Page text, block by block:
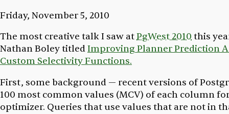
Friday, November 5, 2010
The most creative talk I saw atPgWest 2010this
Nathan Boley titledImproving Planner Prediction
Custom Selectivity Functions.
First, some background — recent versions of
100 most common values (MCV) of each column
optimizer. Queries that use values that are not in